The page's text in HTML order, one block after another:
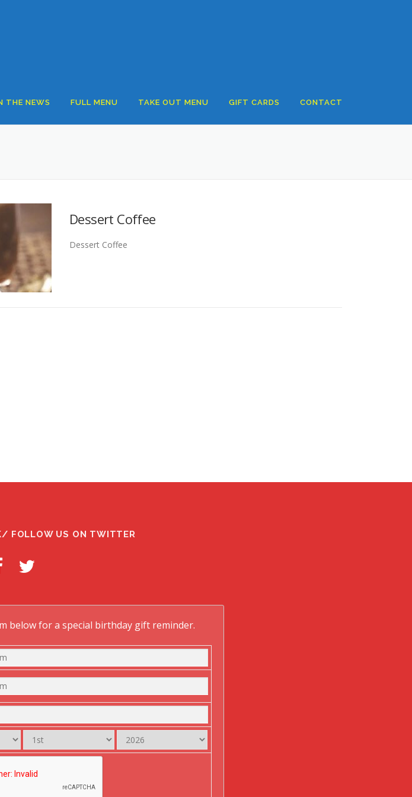
THE NEWS FULL MENU TAKE OUT MENU GIFT CARDS CONTACT
Dessert Coffee
Dessert Coffee
FOLLOW US ON TWITTER
below for a special birthday gift reminder.